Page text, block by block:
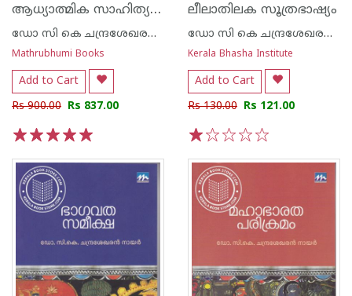
ആധ്യാത്മിക സാഹിത്യ ചരിത്രം
ഡോ സി കെ ചന്ദ്രശേഖരന്‍ നായര്‍
Mathrubhumi Books
Add to Cart
Rs 900.00 Rs 837.00
ലീലാതിലക സൂത്രഭാഷ്യം
ഡോ സി കെ ചന്ദ്രശേഖരന്‍ നായര്‍
Kerala Bhasha Institute
Add to Cart
Rs 130.00 Rs 121.00